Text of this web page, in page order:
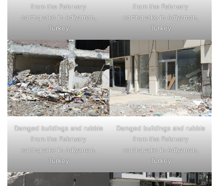
from the February
earthquake in Adiyaman,
Turkey
from the February
earthquake in Adiyaman,
Turkey
Damged buildings and rubble
from the February
earthquake in Adiyaman,
Turkey
Damged buildings and rubble
from the February
earthquake in Adiyaman,
Turkey